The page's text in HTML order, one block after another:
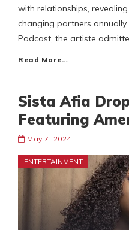
with relationships,
changing partners
Podcast, the artiste
Read More…
Sista Afia
Featuring
May 7, 2024
ENTERTAINMENT